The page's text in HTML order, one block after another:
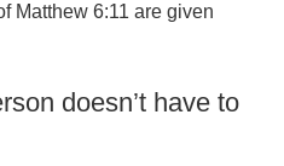
Matthew 6:11 are given
doesn’t have to